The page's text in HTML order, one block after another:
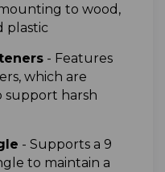
to wood,
plastic
- Features
which are
support harsh
- Supports a 9
to maintain a